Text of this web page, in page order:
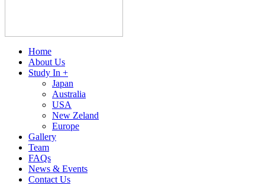
Home
About Us
Study In +
Japan
Australia
USA
New Zeland
Europe
Gallery
Team
FAQs
News & Events
Contact Us